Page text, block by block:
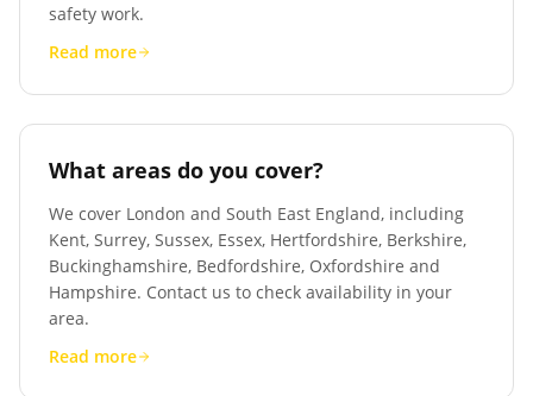
safety work.
Read more
What areas do you cover?
We cover London and South East England, including
Kent, Surrey, Sussex, Essex, Hertfordshire, Berkshire,
Buckinghamshire, Bedfordshire, Oxfordshire and
Hampshire. Contact us to check availability in your
area.
Read more